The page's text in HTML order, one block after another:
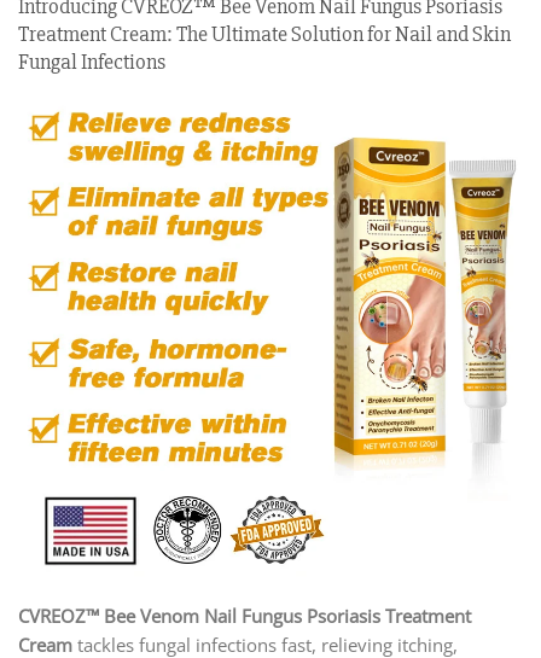
Introducing CVREOZ™ Bee Venom Nail Fungus Psoriasis
Treatment Cream: The Ultimate Solution for Nail and Skin
Fungal Infections
CVREOZ™ Bee Venom Nail Fungus Psoriasis Treatment
Cream tackles fungal infections fast, relieving itching,